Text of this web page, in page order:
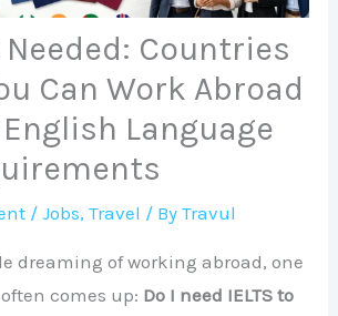
Needed: Countries
Can Work Abroad
Language
/Jobs,Travel / ByTravul
dreaming of working abroad, one
comes up: Do I need IELTS to